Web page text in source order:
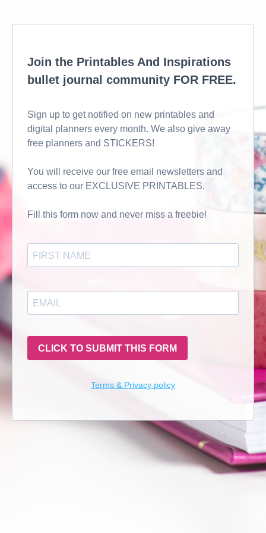
Join the Printables And Inspirations
bullet journal community FOR FREE.
Sign up to get notified on new printables and
digital planners every month. We also give away
free planners and STICKERS!
You will receive our free email newsletters and
access to our EXCLUSIVE PRINTABLES.
Fill this form now and never miss a freebie!
CLICK TO SUBMIT THIS FORM
Terms & Privacy policy